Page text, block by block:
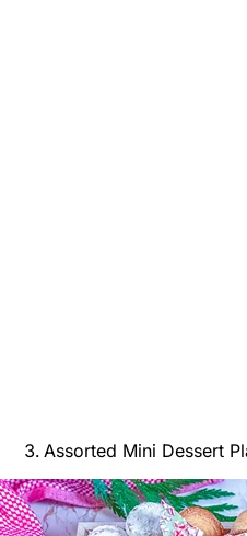
Assorted Mini Dessert